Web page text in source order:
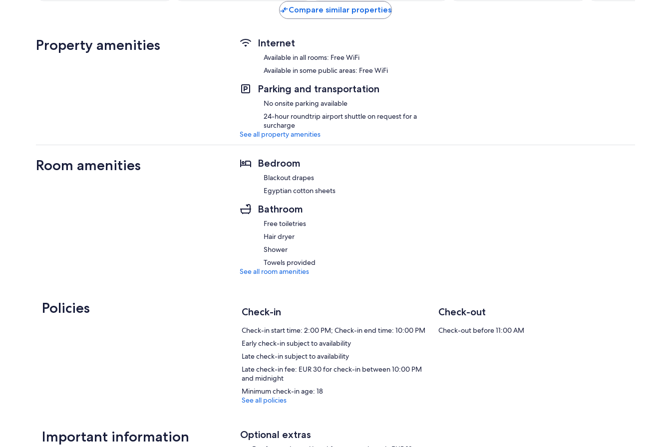
Compare similar properties
Property amenities Internet
Available in all rooms: Free WiFi
Available in some public areas: Free WiFi
Parking and transportation
No onsite parking available
24-hour roundtrip airport shuttle on request for a
surcharge
See all property amenities
Room amenities Bedroom
Blackout drapes
Egyptian cotton sheets
Bathroom
Free toiletries
Hair dryer
Shower
Towels provided
See all room amenities
Policies Check-in
Check-in start time: 2:00 PM; Check-in end time: 10:00 PM
Early check-in subject to availability
Late check-in subject to availability
Late check-in fee: EUR 30 for check-in between 10:00 PM
and midnight
Minimum check-in age: 18
Check-out
Check-out before 11:00 AM
See all policies
Important information Optional extras